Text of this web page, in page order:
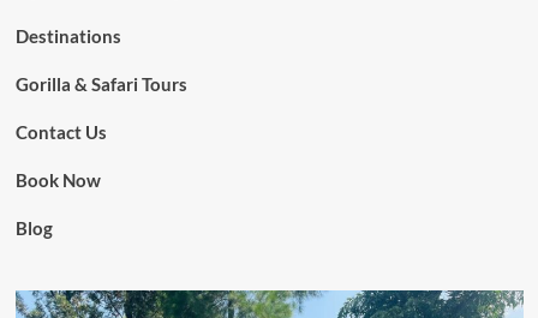
Destinations
Gorilla & Safari Tours
Contact Us
Book Now
Blog